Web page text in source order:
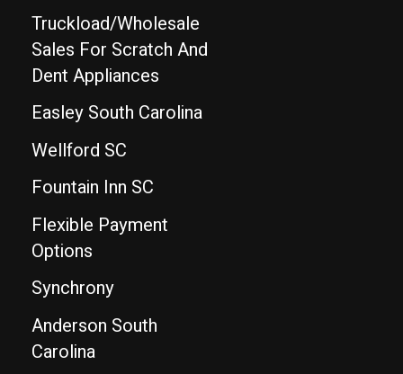
Truckload/Wholesale
Sales For Scratch And
Dent Appliances
Easley South Carolina
Wellford SC
Fountain Inn SC
Flexible Payment
Options
Synchrony
Anderson South
Carolina